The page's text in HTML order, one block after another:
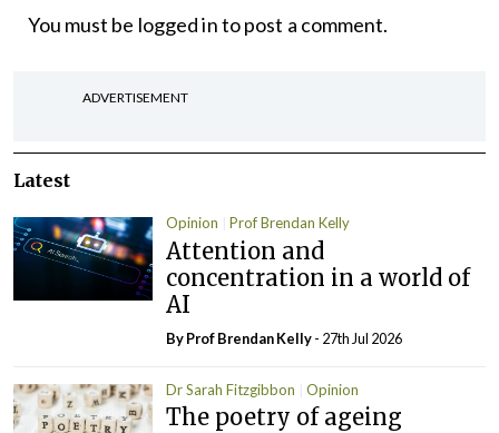
You must be logged into post a comment.
ADVERTISEMENT
Latest
Opinion Prof Brendan Kelly
Attention and
concentration in a world of
AI
By Prof Brendan Kelly- 27th Jul 2026
Dr Sarah Fitzgibbon Opinion
The poetry of ageing